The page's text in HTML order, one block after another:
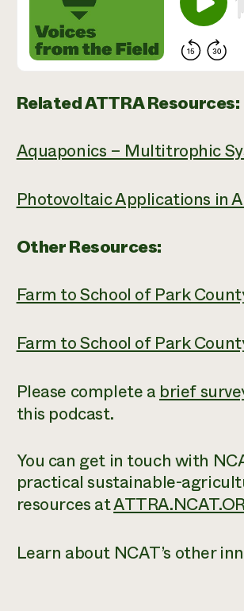
Related ATTRA Resources:
Aquaponics – Multitrophic
Photovoltaic Applications in
Other Resources:
Farm to School of Park
Farm to School of Park
Please complete a brief
this podcast.
You can get in touch with
practical sustainable-
resources at
Learn about NCAT’s other